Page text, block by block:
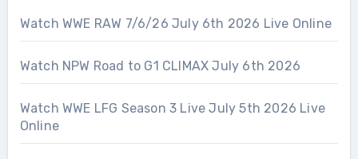
Watch WWE RAW 7/6/26 July 6th 2026 Live Online
Watch NPW Road to G1 CLIMAX July 6th 2026
Watch WWE LFG Season 3 Live July 5th 2026 Live
Online